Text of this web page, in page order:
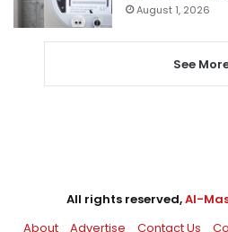
August 1, 2026
See
All rights reserved,Al-
About
Advertise Contact Us